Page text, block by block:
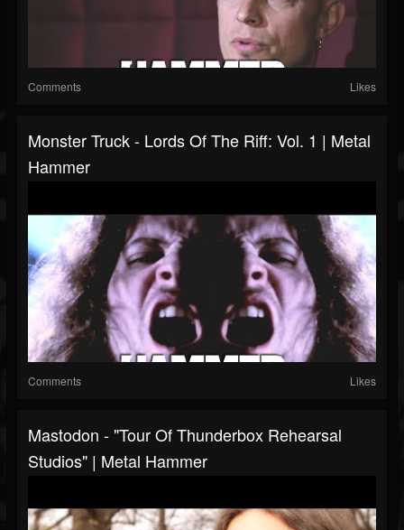
Comments Likes
Monster Truck - Lords Of The Riff: Vol. 1 | Metal
Hammer
Comments Likes
Mastodon - "Tour Of Thunderbox Rehearsal
Studios" | Metal Hammer